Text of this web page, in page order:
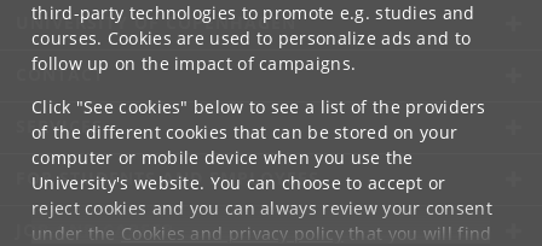
third-party technologies to promote e.g. studies and
courses. Cookies are used to personalize ads and to
follow up on the impact of campaigns.
Click "See cookies" below to see a list of the providers
of the different cookies that can be stored on your
computer or mobile device when you use the
University's website. You can choose to accept or
reject cookies and you can always review your consent
under the Cookies and privacy policythat you will find
UNIVERSITY OF COPENHAGEN
CONTACT
SERVICES
FOR STUDENTS AND EMPLOYEES
JOB AND CAREER